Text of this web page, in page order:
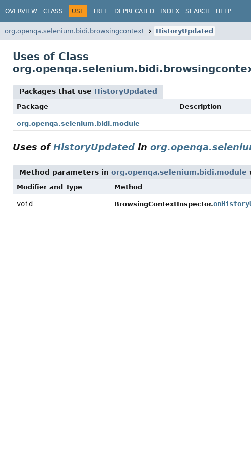
OVERVIEW CLASS USE TREE DEPRECATED INDEX SEARCH HELP
org.openqa.selenium.bidi.browsingcontext HistoryUpdated
Uses of Class
Packages that use HistoryUpdated
Package Description
org.openqa.selenium.bidi.module
Uses ofHistoryUpdated in
Method parameters in org.openqa.selenium.bidi.module
Modifier and Type Method
void BrowsingContextInspector.